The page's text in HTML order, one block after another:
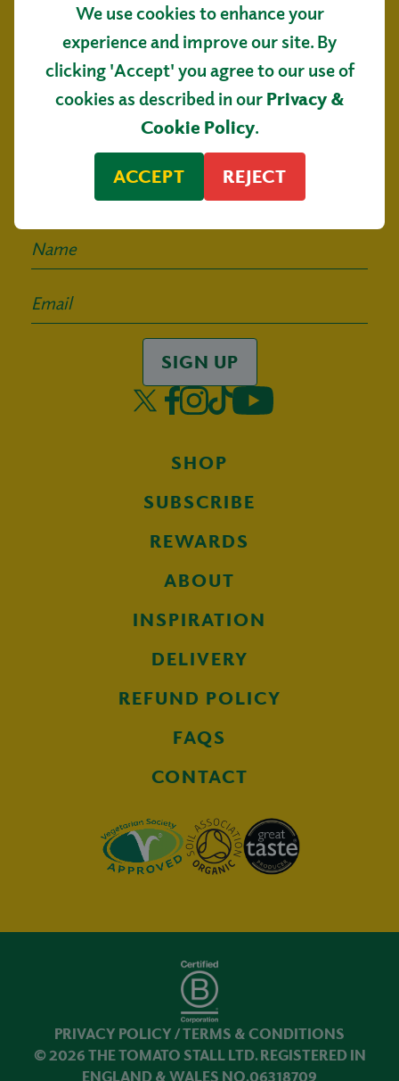
Sign up for our
mailing list
SIGN UP
Isle of Wight Tomatoes
Main Road, Arreton
Isle of Wight, PO30 3AR
SHOP
SUBSCRIBE
REWARDS
ABOUT
INSPIRATION
DELIVERY
REFUND POLICY
FAQS
CONTACT
PRIVACY POLICY /TERMS & CONDITIONS
© 2026 THE TOMATO STALL LTD. REGISTERED IN
ENGLAND & WALES NO.06318709
We use cookies to enhance your
experience and improve our site. By
clicking 'Accept' you agree to our use of
cookies as described in our Privacy &
Cookie Policy.
ACCEPT REJECT